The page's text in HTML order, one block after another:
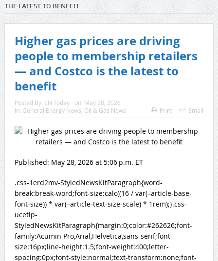
THE LATEST TO BENEFIT
Higher gas prices are driving
people to membership retailers
— and Costco is the latest to
benefit
Posted By: EN Today on: May 28, 2026
In: General Energy News, Oil & Gas News Print Email
Published: May 28, 2026 at 5:06 p.m. ET
.css-1erd2mv-StyledNewsKitParagraph{word-
break:break-word;font-size:calc((16 / var(–article-base-
font-size)) * var(–article-text-size-scale) * 1rem);}.css-
ucetlp-
StyledNewsKitParagraph{margin:0;color:#262626;font-
family:Acumin Pro,Arial,Helvetica,sans-serif;font-
size:16px;line-height:1.5;font-weight:400;letter-
spacing:0px;font-style:normal;text-transform:none;font-